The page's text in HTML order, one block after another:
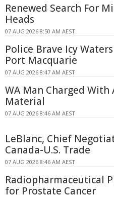
Renewed Search For
Heads
07 AUG 2026 8:50 AM AEST
Police Brave Icy
Port Macquarie
07 AUG 2026 8:47 AM AEST
WA Man Charged With
Material
07 AUG 2026 8:46 AM AEST
LeBlanc, Chief
Canada-U.S. Trade
07 AUG 2026 8:46 AM AEST
Radiopharmaceutical
for Prostate Cancer